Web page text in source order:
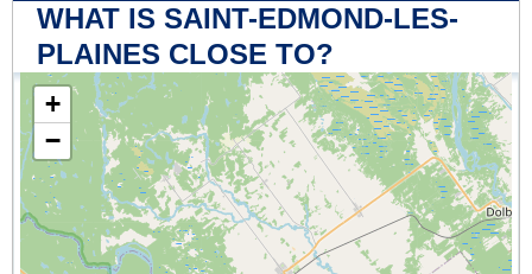
WHAT IS SAINT-EDMOND-LES-
PLAINES CLOSE TO?
+
−